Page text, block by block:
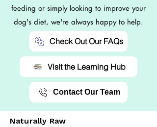
feeding or simply looking to improve your
dog's diet, we're always happy to help.
Check Out Our FAQs
Visit the Learning Hub
Contact Our Team
Naturally Raw